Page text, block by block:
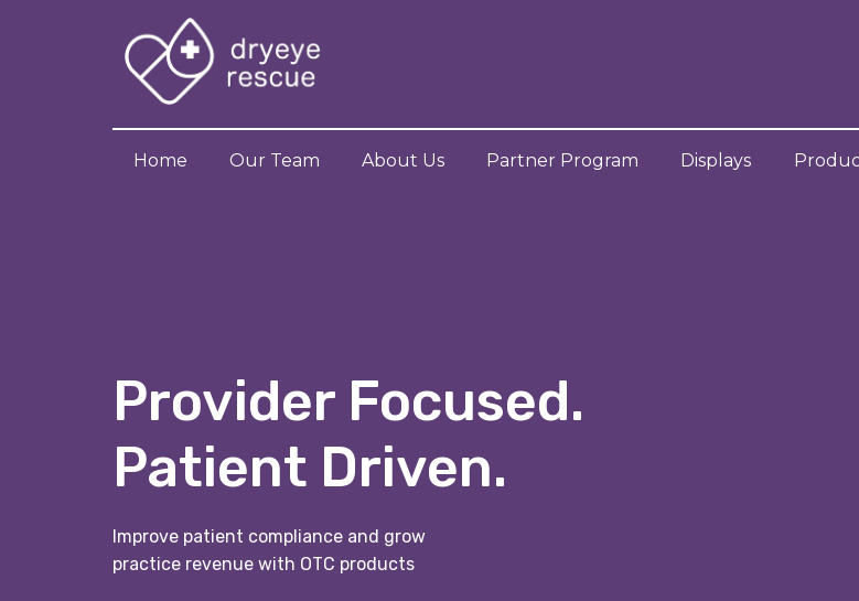
Home Our Team About Us Partner Program Displays
Provider Focused.
Patient Driven.
Improve patient compliance and grow
practice revenue with OTC products